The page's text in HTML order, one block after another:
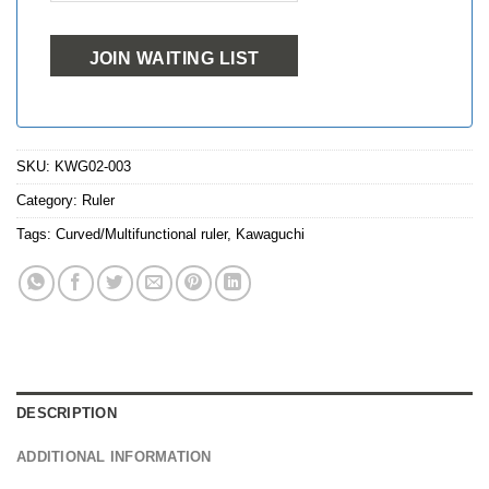
JOIN WAITING LIST
SKU: KWG02-003
Category: Ruler
Tags: Curved/Multifunctional ruler, Kawaguchi
DESCRIPTION
ADDITIONAL INFORMATION